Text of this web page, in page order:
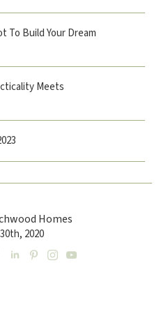
To Build Your Dream
Meets
Homes
2020